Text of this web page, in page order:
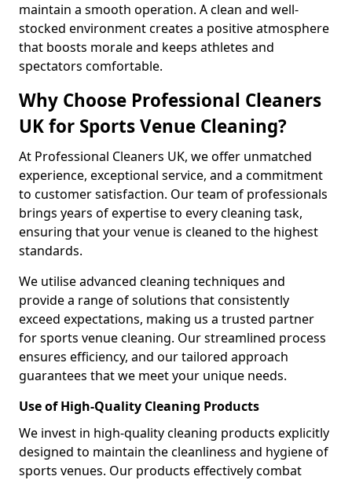
maintain a smooth operation. A clean and well-
stocked environment creates a positive atmosphere
that boosts morale and keeps athletes and
spectators comfortable.
Why Choose Professional Cleaners
UK for Sports Venue Cleaning?
At Professional Cleaners UK, we offer unmatched
experience, exceptional service, and a commitment
to customer satisfaction. Our team of professionals
brings years of expertise to every cleaning task,
ensuring that your venue is cleaned to the highest
standards.
We utilise advanced cleaning techniques and
provide a range of solutions that consistently
exceed expectations, making us a trusted partner
for sports venue cleaning. Our streamlined process
ensures efficiency, and our tailored approach
guarantees that we meet your unique needs.
Use of High-Quality Cleaning Products
We invest in high-quality cleaning products explicitly
designed to maintain the cleanliness and hygiene of
sports venues. Our products effectively combat